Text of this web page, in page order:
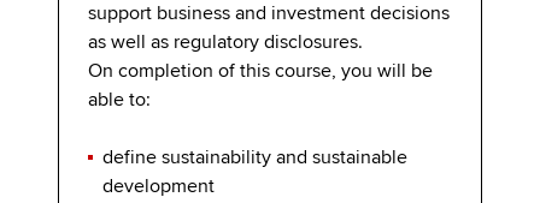
support business and investment decisions
as well as regulatory disclosures.
On completion of this course, you will be
able to:
deﬁne sustainability and sustainable
development